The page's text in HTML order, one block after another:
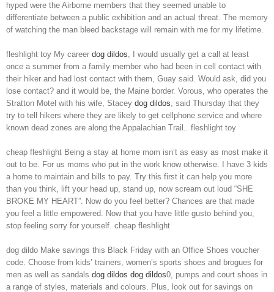
hyped were the Airborne members that they seemed unable to
differentiate between a public exhibition and an actual threat. The memory
of watching the man bleed backstage will remain with me for my lifetime.
fleshlight toy My career dog dildos, I would usually get a call at least
once a summer from a family member who had been in cell contact with
their hiker and had lost contact with them, Guay said. Would ask, did you
lose contact? and it would be, the Maine border. Vorous, who operates the
Stratton Motel with his wife, Stacey dog dildos, said Thursday that they
try to tell hikers where they are likely to get cellphone service and where
known dead zones are along the Appalachian Trail.. fleshlight toy
cheap fleshlight Being a stay at home mom isn’t as easy as most make it
out to be. For us moms who put in the work know otherwise. I have 3 kids
a home to maintain and bills to pay. Try this first it can help you more
than you think, lift your head up, stand up, now scream out loud “SHE
BROKE MY HEART”. Now do you feel better? Chances are that made
you feel a little empowered. Now that you have little gusto behind you,
stop feeling sorry for yourself. cheap fleshlight
dog dildo Make savings this Black Friday with an Office Shoes voucher
code. Choose from kids’ trainers, women’s sports shoes and brogues for
men as well as sandals dog dildos dog dildos0, pumps and court shoes in
a range of styles, materials and colours. Plus, look out for savings on